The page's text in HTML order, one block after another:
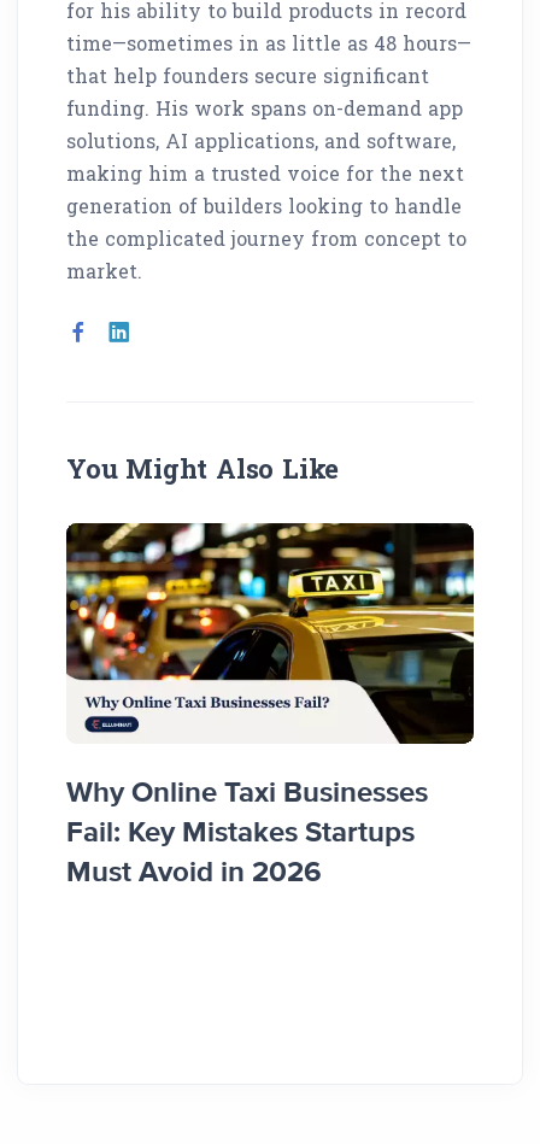
for his ability to build products in record
time—sometimes in as little as 48 hours—
that help founders secure significant
funding. His work spans on-demand app
solutions, AI applications, and software,
making him a trusted voice for the next
generation of builders looking to handle
the complicated journey from concept to
market.
You Might Also Like
Why Online Taxi Businesses
Fail: Key Mistakes Startups
Must Avoid in 2026